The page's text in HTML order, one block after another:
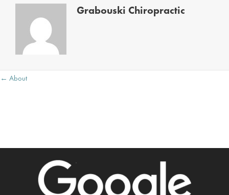
Grabouski Chiropractic
Posts
← About